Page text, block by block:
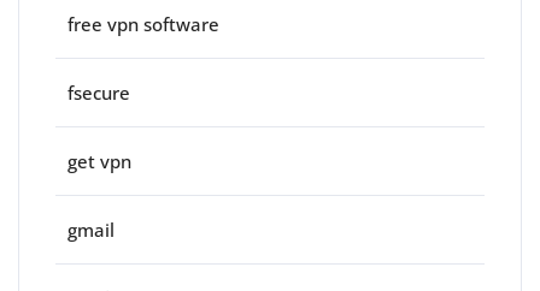
free vpn software
fsecure
get vpn
gmail